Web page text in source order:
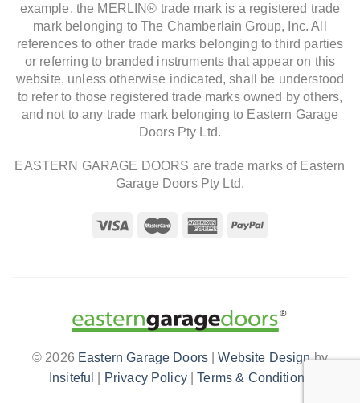
example, the MERLIN® trade mark is a registered trade
mark belonging to The Chamberlain Group, Inc. All
references to other trade marks belonging to third parties
or referring to branded instruments that appear on this
website, unless otherwise indicated, shall be understood
to refer to those registered trade marks owned by others,
and not to any trade mark belonging to Eastern Garage
Doors Pty Ltd.
EASTERN GARAGE DOORS are trade marks of Eastern
Garage Doors Pty Ltd.
© 2026 Eastern Garage Doors |Website Designby
Insiteful
Privacy Policy|Terms & Conditions